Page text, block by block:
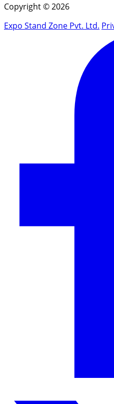
Copyright © 2026
Expo Stand Zone Pvt. Ltd.